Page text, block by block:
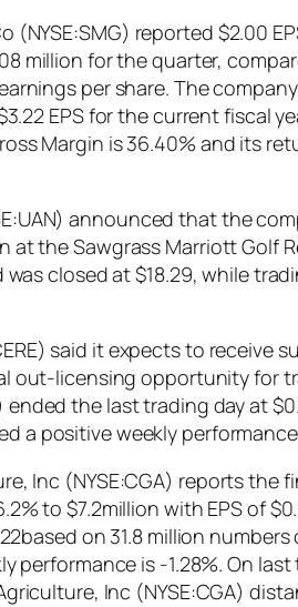
(NYSE:SMG) reported $2.00
million for the quarter,
per share. The
EPS for the current fiscal
Margin is 36.40% and its
announced that the
at the Sawgrass Marriott Golf
closed at $18.29, while
said it expects to
out-licensing opportunity for
ended the last trading day at
a positive weekly
Inc (NYSE:CGA) reports
to $7.2million with EPS of
on 31.8 million
performance is -1.28%. On
Inc (NYSE:CGA)